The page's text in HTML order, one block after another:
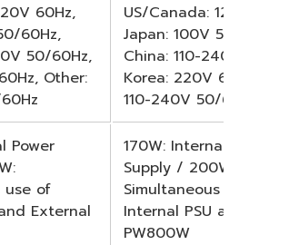
60Hz,
60Hz,
50/60Hz,
Other:
US/Canada: 120V
Japan: 100V 50/60Hz,
China: 110-240V 50/
Korea: 220V 60Hz,
110-240V 50/60Hz
Power
use of
External
170W: Internal Power
Supply / 200W:
Simultaneous use of
Internal PSU and
PW800W